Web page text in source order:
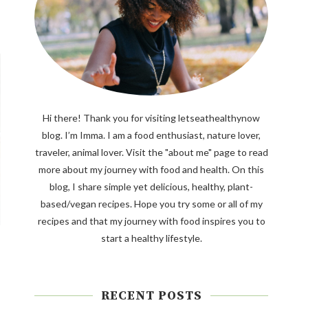
Hi there! Thank you for visiting letseathealthynow
blog. I’m Imma. I am a food enthusiast, nature lover,
traveler, animal lover. Visit the "about me" page to read
more about my journey with food and health. On this
blog, I share simple yet delicious, healthy, plant-
based/vegan recipes. Hope you try some or all of my
recipes and that my journey with food inspires you to
start a healthy lifestyle.
RECENT POSTS